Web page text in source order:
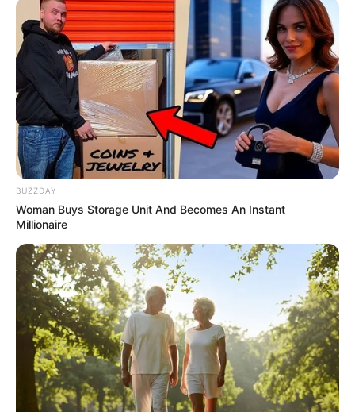
BUZZDAY
Woman Buys Storage Unit And Becomes An Instant
Millionaire